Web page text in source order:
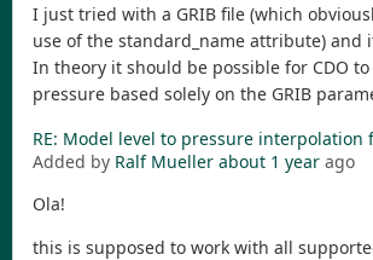
I just tried with a GRIB file (which
use of the standard_name attribute) and
In theory it should be possible for CDO
pressure based solely on the GRIB
RE: Model level to pressure interpolation
Added by Ralf Mueller about 1 year ago
Ola!
this is supposed to work with all